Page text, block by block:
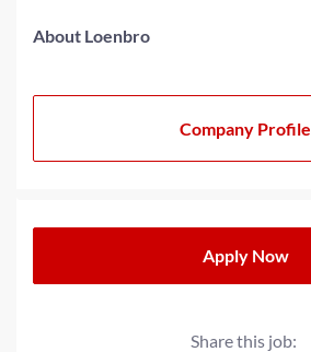
About Loenbro
Company Profile
Apply Now
Share this job: